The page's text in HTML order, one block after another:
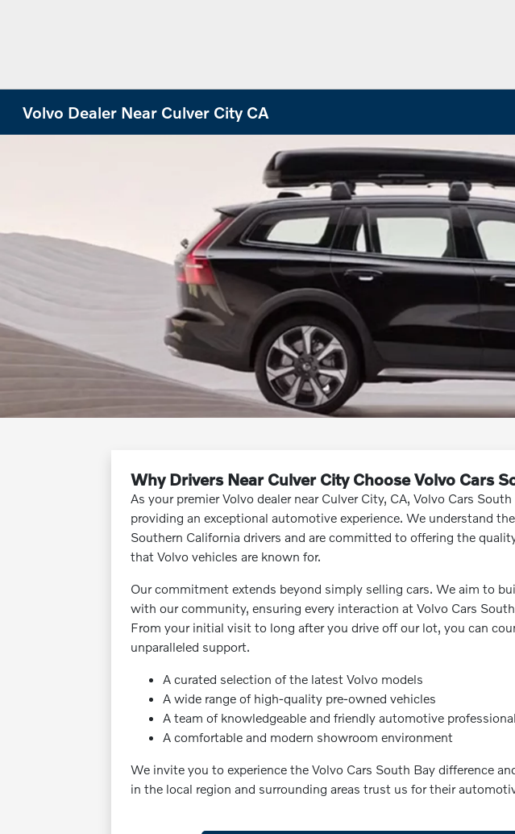
Volvo Dealer Near Culver City CA
Why Drivers Near Culver City Choose Volvo Cars
As your premier Volvo dealer near Culver City, CA, Volvo Cars
providing an exceptional automotive experience. We understand
Southern California drivers and are committed to offering the
that Volvo vehicles are known for.
Our commitment extends beyond simply selling cars. We aim to
with our community, ensuring every interaction at Volvo Cars
From your initial visit to long after you drive off our lot, you can
unparalleled support.
A curated selection of the latest Volvo models
A wide range of high-quality pre-owned vehicles
A team of knowledgeable and friendly automotive
A comfortable and modern showroom environment
We invite you to experience the Volvo Cars South Bay difference
in the local region and surrounding areas trust us for their